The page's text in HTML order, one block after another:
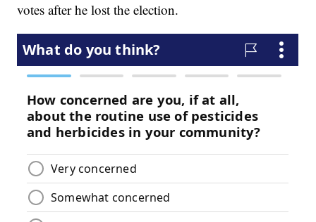
votes after he lost the election.